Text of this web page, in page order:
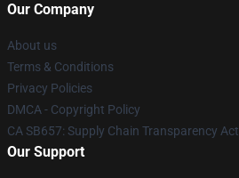
Our Company
About us
Terms & Conditions
Privacy Policies
DMCA - Copyright Policy
CA SB657: Supply Chain Transparency Act
Our Support